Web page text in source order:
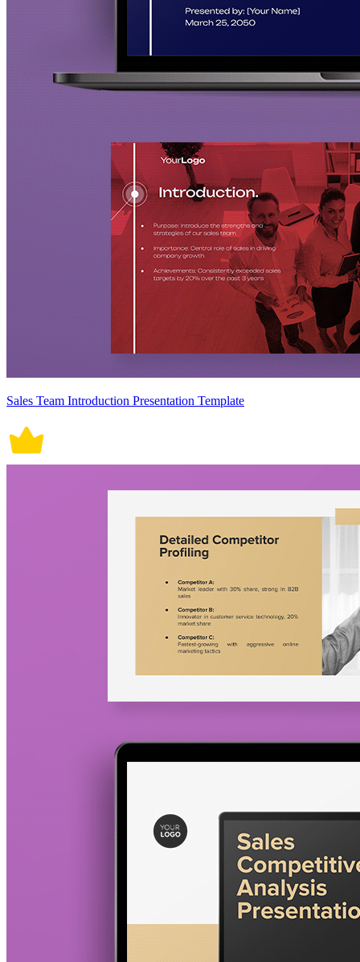
Sales Team Introduction Presentation Template